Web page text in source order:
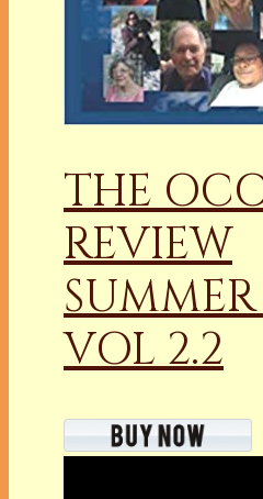
THE
REVIEW
VOL 2.2